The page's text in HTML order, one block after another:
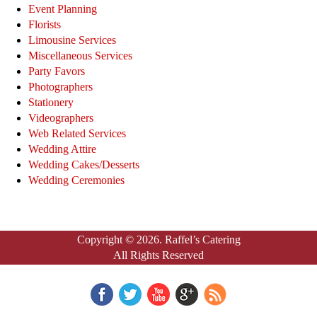
Event Planning
Florists
Limousine Services
Miscellaneous Services
Party Favors
Photographers
Stationery
Videographers
Web Related Services
Wedding Attire
Wedding Cakes/Desserts
Wedding Ceremonies
Copyright © 2026. Raffel’s Catering
All Rights Reserved